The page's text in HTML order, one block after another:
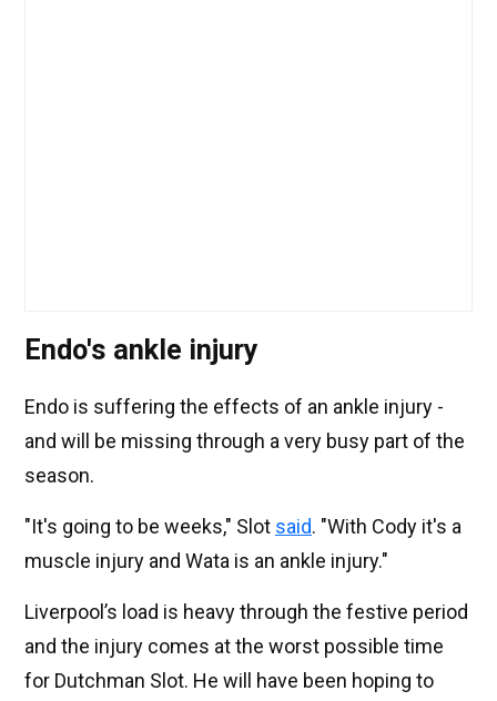
Endo's ankle injury
Endo is suffering the effects of an ankle injury -
and will be missing through a very busy part of the
season.
"It's going to be weeks," Slot said. "With Cody it's a
muscle injury and Wata is an ankle injury."
Liverpool’s load is heavy through the festive period
and the injury comes at the worst possible time
for Dutchman Slot. He will have been hoping to